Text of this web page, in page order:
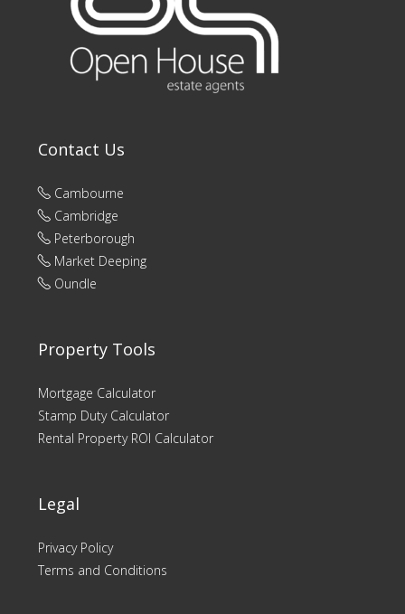
Contact Us
Cambourne
Cambridge
Peterborough
Market Deeping
Oundle
Property Tools
Mortgage Calculator
Stamp Duty Calculator
Rental Property ROI Calculator
Legal
Privacy Policy
Terms and Conditions